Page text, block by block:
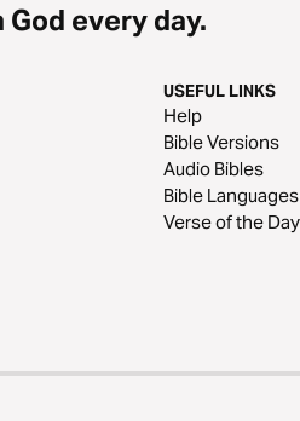
every day.
USEFUL LINKS
Help
Bible Versions
Audio Bibles
Bible Languages
Verse of the Day